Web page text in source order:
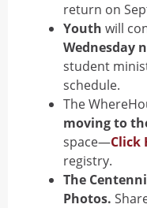
return on
Youth will
Wednesday
student
schedule.
The
moving to
space—Click
registry.
The
Photos.